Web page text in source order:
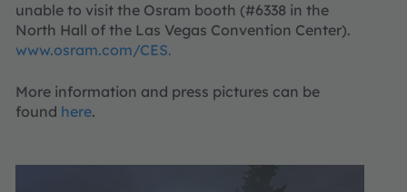
unable to visit the Osram booth (#6338 in the
North Hall of the Las Vegas Convention Center).
www.osram.com/CES.
More information and press pictures can be
found here.